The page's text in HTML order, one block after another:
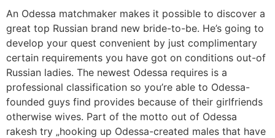
An Odessa matchmaker makes it possible to discover a
great top Russian brand new bride-to-be. He’s going to
develop your quest convenient by just complimentary
certain requirements you have got on conditions out-of
Russian ladies. The newest Odessa requires is a
professional classification so you’re able to Odessa-
founded guys find provides because of their girlfriends
otherwise wives. Part of the motto out of Odessa
rakesh try „hooking up Odessa-created males that have